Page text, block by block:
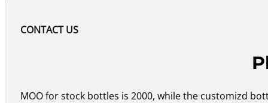
CONTACT US
MOO for stock bottles is 2000, while the customizd